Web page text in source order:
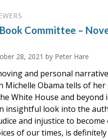
Book Committee –
28, 2021 by Peter Hare
and personal
Michelle Obama tells of her
White House and beyond
insightful look into the
and injustice to
of our times, is